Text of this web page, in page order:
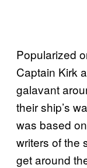
Popularized
Captain Kirk
galavant
their ship’s
was based
writers of the
get around